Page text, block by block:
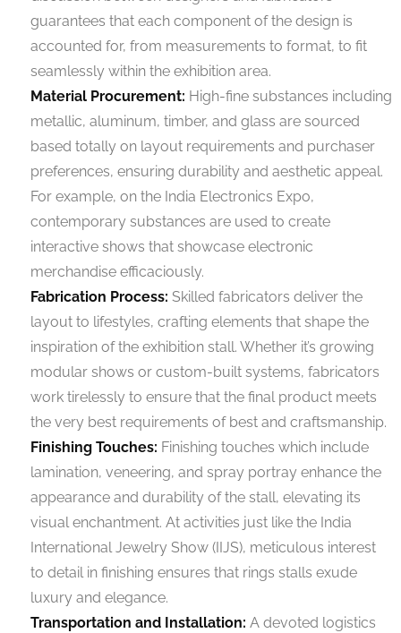
guarantees that each component of the design is
accounted for, from measurements to format, to fit
seamlessly within the exhibition area.
Material Procurement: High-fine substances including
metallic, aluminum, timber, and glass are sourced
based totally on layout requirements and purchaser
preferences, ensuring durability and aesthetic appeal.
For example, on the India Electronics Expo,
contemporary substances are used to create
interactive shows that showcase electronic
merchandise efficaciously.
Fabrication Process: Skilled fabricators deliver the
layout to lifestyles, crafting elements that shape the
inspiration of the exhibition stall. Whether it’s growing
modular shows or custom-built systems, fabricators
work tirelessly to ensure that the final product meets
the very best requirements of best and craftsmanship.
Finishing Touches: Finishing touches which include
lamination, veneering, and spray portray enhance the
appearance and durability of the stall, elevating its
visual enchantment. At activities just like the India
International Jewelry Show (IIJS), meticulous interest
to detail in finishing ensures that rings stalls exude
luxury and elegance.
Transportation and Installation: A devoted logistics